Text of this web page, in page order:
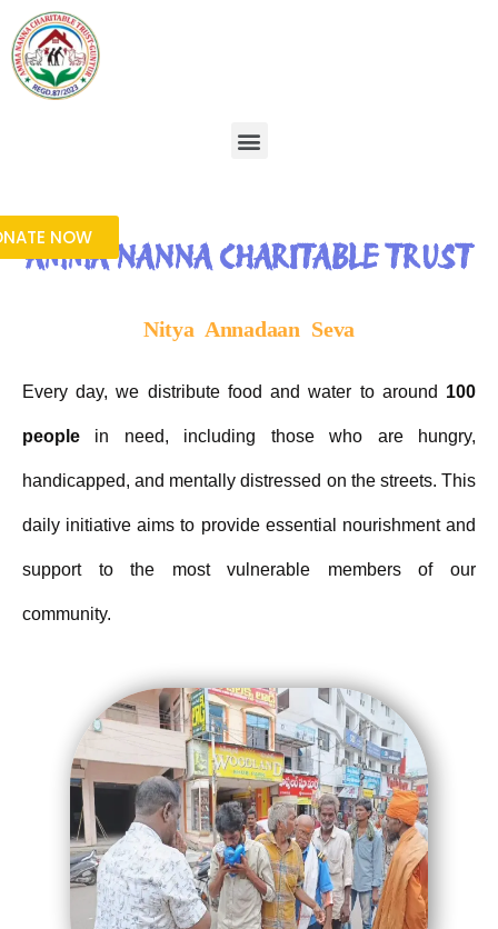
to
content
Menu
NOW
AMMA NANNA CHARITABLE TRUST
Nitya Annadaan Seva
Every day, we distribute food and water to around 100
people in need, including those who are hungry,
handicapped, and mentally distressed on the streets. This
daily initiative aims to provide essential nourishment and
support to the most vulnerable members of our
community.